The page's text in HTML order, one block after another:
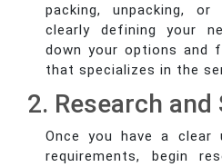
packing, unpacking,
clearly defining your
down your options and
that specializes in the
2. Research
Once you have a clear
requirements, begin